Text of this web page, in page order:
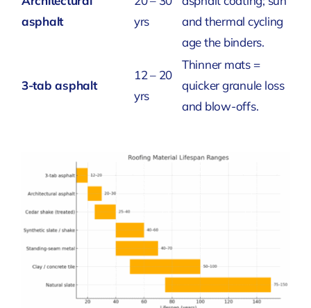
asphalt
yrs
and thermal cycling
age the binders.
3-tab asphalt
12 – 20
yrs
Thinner mats =
quicker granule loss
and blow-offs.